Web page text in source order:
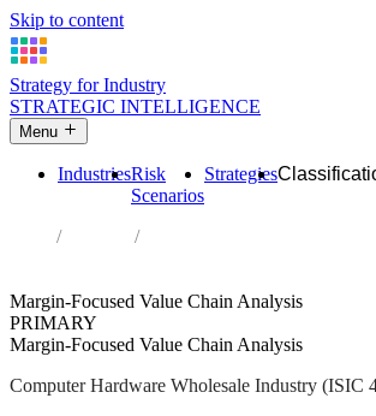
Skip to content
Strategy for Industry
STRATEGIC INTELLIGENCE
Menu
IndustriesRisk
Scenarios
Strategies
Industries
Margin-Focused Value Chain Analysis
PRIMARY
Margin-Focused Value Chain Analysis
Computer Hardware Wholesale Industry (ISIC